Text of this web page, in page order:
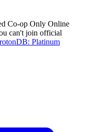
Co-op Only Online
can't join official
Platinum